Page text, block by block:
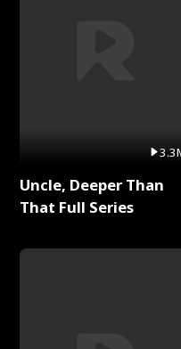
Uncle, Deeper Than
That Full Series